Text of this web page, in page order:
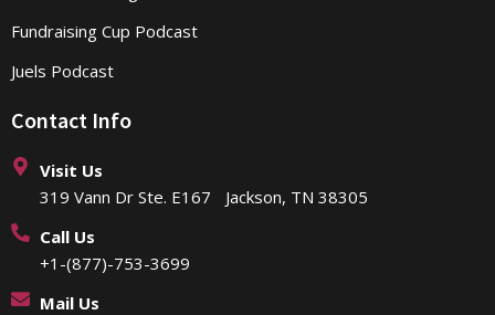
Fundraising Cup Podcast
Juels Podcast
Contact Info
Visit Us
319 Vann Dr Ste. E167 Jackson, TN 38305
Call Us
+1-(877)-753-3699
Mail Us